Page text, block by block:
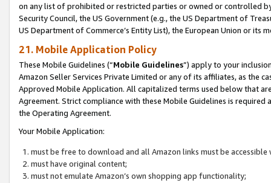
on any list of prohibited or restricted parties or owned or controlled
Security Council, the US Government (e.g., the US Department of
US Department of Commerce’s Entity List), the European Union or
21. Mobile Application Policy
These Mobile Guidelines (“Mobile Guidelines”) apply to your
Amazon Seller Services Private Limited or any of its affiliates, as the
Approved Mobile Application. All capitalized terms used below that
Agreement. Strict compliance with these Mobile Guidelines is
the Operating Agreement.
Your Mobile Application:
must be free to download and all Amazon links must be
must have original content;
must not emulate Amazon’s own shopping app functionality;